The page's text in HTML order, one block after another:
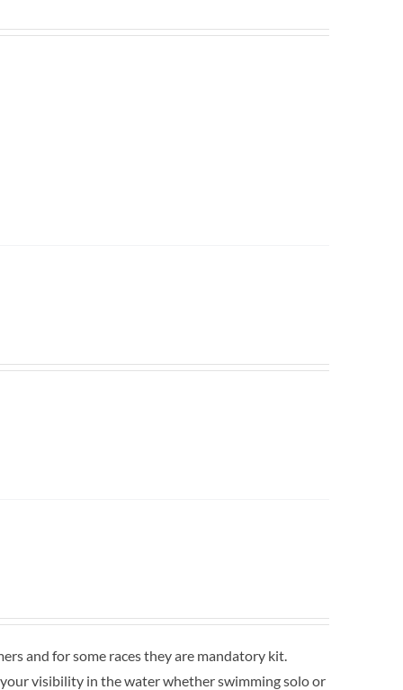
and for some races they are mandatory kit.
visibility in the water whether swimming solo or